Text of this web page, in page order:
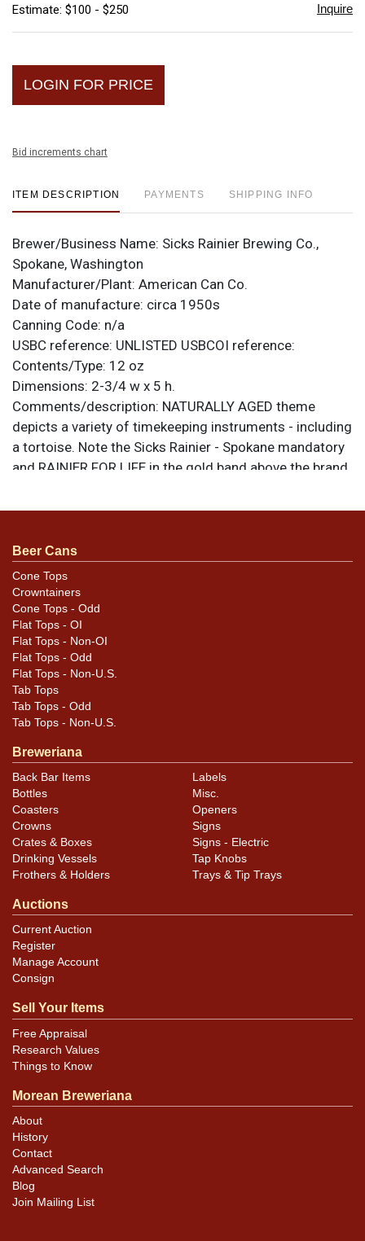
Estimate: $100 - $250 Inquire
LOGIN FOR PRICE
Bid increments chart
ITEM DESCRIPTION PAYMENTS SHIPPING INFO
Brewer/Business Name: Sicks Rainier Brewing Co.,
Spokane, Washington
Manufacturer/Plant: American Can Co.
Date of manufacture: circa 1950s
Canning Code: n/a
USBC reference: UNLISTED USBCOI reference:
Contents/Type: 12 oz
Dimensions: 2-3/4 w x 5 h.
Comments/description: NATURALLY AGED theme
depicts a variety of timekeeping instruments - including
a tortoise. Note the Sicks Rainier - Spokane mandatory
and RAINIER FOR LIFE in the gold band above the brand.
KEGLINED logo at the seam. Some signs of age and
marks are masked by the black or the cans highly
reflective nature. All original. All items are original
unless otherwise noted. For questions, feedback, or to
sell a similar item
Condition
Cans may have minor canning and handling dings at the
rims that are not evident in photos. Please review
photos carefully for these subtle indents. Larger dings
noted in the item description.
Beer Cans
Cone Tops
Crowntainers
Cone Tops - Odd
Flat Tops - OI
Flat Tops - Non-OI
Flat Tops - Odd
Flat Tops - Non-U.S.
Tab Tops
Tab Tops - Odd
Tab Tops - Non-U.S.
Breweriana
Back Bar Items
Bottles
Coasters
Crowns
Crates & Boxes
Drinking Vessels
Frothers & Holders
Labels
Misc.
Openers
Signs
Signs - Electric
Tap Knobs
Trays & Tip Trays
Auctions
Current Auction
Register
Manage Account
Consign
Sell Your Items
Free Appraisal
Research Values
Things to Know
Morean Breweriana
About
History
Contact
Advanced Search
Blog
Join Mailing List